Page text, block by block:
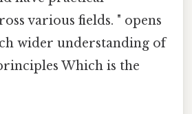
various fields. " opens
wider understanding of
Which is the